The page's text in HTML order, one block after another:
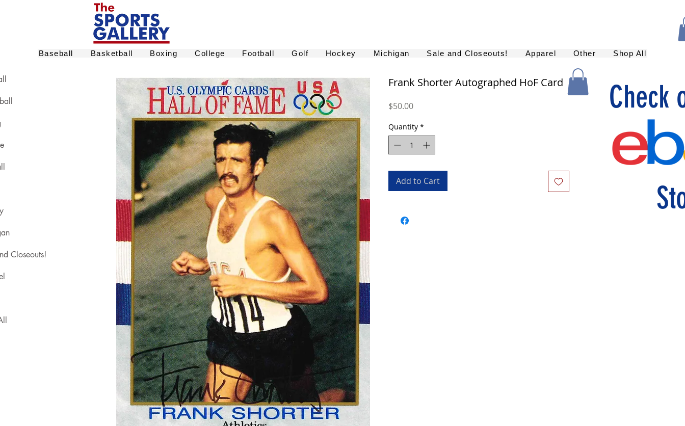
Baseball Basketball Boxing College Football Golf Hockey Michigan Sale and Closeouts! Apparel Other Shop All
Closeouts!
Frank Shorter Autographed HoF Card
$50.00Price
Quantity *
Add to Cart
Check